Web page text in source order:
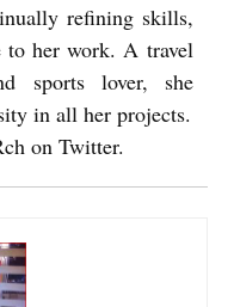
refining skills,
to her work. A travel
sports lover, she
in all her projects.
on Twitter.